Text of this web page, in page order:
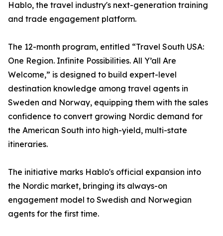
Hablo, the travel industry's next-generation training
and trade engagement platform.
The 12-month program, entitled “Travel South USA:
One Region. Infinite Possibilities. All Y’all Are
Welcome,” is designed to build expert-level
destination knowledge among travel agents in
Sweden and Norway, equipping them with the sales
confidence to convert growing Nordic demand for
the American South into high-yield, multi-state
itineraries.
The initiative marks Hablo's official expansion into
the Nordic market, bringing its always-on
engagement model to Swedish and Norwegian
agents for the first time.